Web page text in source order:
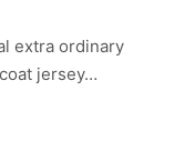
extra ordinary
jersey…